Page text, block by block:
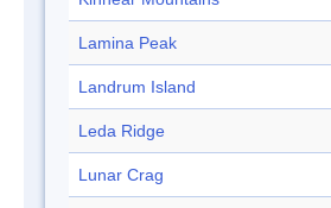
Lamina Peak
Landrum Island
Leda Ridge
Lunar Crag